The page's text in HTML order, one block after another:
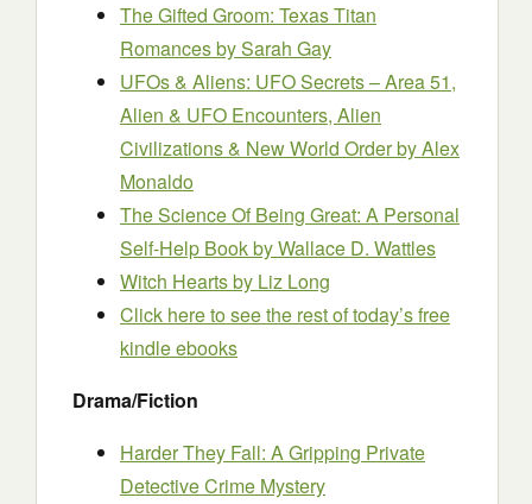
The Gifted Groom: Texas Titan
Romancesby Sarah Gay
UFOs & Aliens: UFO Secrets – Area 51,
Alien & UFO Encounters, Alien
Civilizations & New World Orderby Alex
Monaldo
The Science Of Being Great: A Personal
Self-Help Bookby Wallace D. Wattles
Witch Heartsby Liz Long
Click here to see the rest of today’s free
kindle ebooks
Drama/Fiction
Harder They Fall: A Gripping Private
Detective Crime Mystery